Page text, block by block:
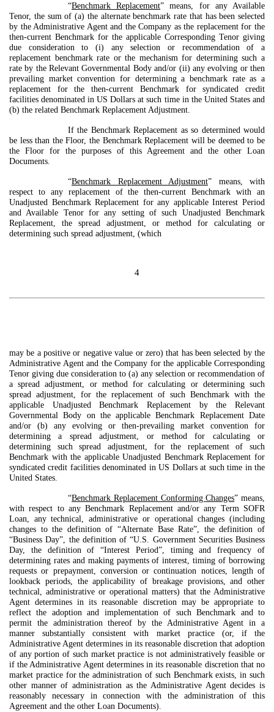
“Benchmark Replacement” means, for any Available
Tenor, the sum of (a) the alternate benchmark rate that has been selected
by the Administrative Agent and the Company as the replacement for the
then-current Benchmark for the applicable Corresponding Tenor giving
due consideration to (i) any selection or recommendation of a
replacement benchmark rate or the mechanism for determining such a
rate by the Relevant Governmental Body and/or (ii) any evolving or then
prevailing market convention for determining a benchmark rate as a
replacement for the then-current Benchmark for syndicated credit
facilities denominated in US Dollars at such time in the United States and
(b) the related Benchmark Replacement Adjustment.
If the Benchmark Replacement as so determined would
be less than the Floor, the Benchmark Replacement will be deemed to be
the Floor for the purposes of this Agreement and the other Loan
Documents.
“Benchmark Replacement Adjustment” means, with
respect to any replacement of the then-current Benchmark with an
Unadjusted Benchmark Replacement for any applicable Interest Period
and Available Tenor for any setting of such Unadjusted Benchmark
Replacement, the spread adjustment, or method for calculating or
determining such spread adjustment, (which
4
may be a positive or negative value or zero) that has been selected by the
Administrative Agent and the Company for the applicable Corresponding
Tenor giving due consideration to (a) any selection or recommendation of
a spread adjustment, or method for calculating or determining such
spread adjustment, for the replacement of such Benchmark with the
applicable Unadjusted Benchmark Replacement by the Relevant
Governmental Body on the applicable Benchmark Replacement Date
and/or (b) any evolving or then-prevailing market convention for
determining a spread adjustment, or method for calculating or
determining such spread adjustment, for the replacement of such
Benchmark with the applicable Unadjusted Benchmark Replacement for
syndicated credit facilities denominated in US Dollars at such time in the
United States.
“Benchmark Replacement Conforming Changes” means,
with respect to any Benchmark Replacement and/or any Term SOFR
Loan, any technical, administrative or operational changes (including
changes to the definition of “Alternate Base Rate”, the definition of
“Business Day”, the definition of “U.S. Government Securities Business
Day, the definition of “Interest Period”, timing and frequency of
determining rates and making payments of interest, timing of borrowing
requests or prepayment, conversion or continuation notices, length of
lookback periods, the applicability of breakage provisions, and other
technical, administrative or operational matters) that the Administrative
Agent determines in its reasonable discretion may be appropriate to
reflect the adoption and implementation of such Benchmark and to
permit the administration thereof by the Administrative Agent in a
manner substantially consistent with market practice (or, if the
Administrative Agent determines in its reasonable discretion that adoption
of any portion of such market practice is not administratively feasible or
if the Administrative Agent determines in its reasonable discretion that no
market practice for the administration of such Benchmark exists, in such
other manner of administration as the Administrative Agent decides is
reasonably necessary in connection with the administration of this
Agreement and the other Loan Documents).